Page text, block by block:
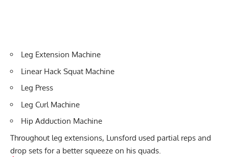
Leg Extension Machine
Linear Hack Squat Machine
Leg Press
Leg Curl Machine
Hip Adduction Machine
Throughout leg extensions, Lunsford used partial reps and
drop sets for a better squeeze on his quads.